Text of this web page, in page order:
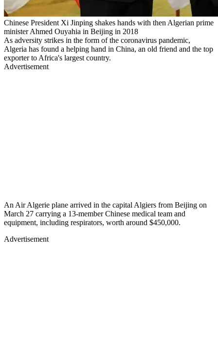
Chinese President Xi Jinping shakes hands with then Algerian prime
minister Ahmed Ouyahia in Beijing in 2018
As adversity strikes in the form of the coronavirus pandemic,
Algeria has found a helping hand in China, an old friend and the top
exporter to Africa's largest country.
Advertisement
An Air Algerie plane arrived in the capital Algiers from Beijing on
March 27 carrying a 13-member Chinese medical team and
equipment, including respirators, worth around $450,000.
Advertisement